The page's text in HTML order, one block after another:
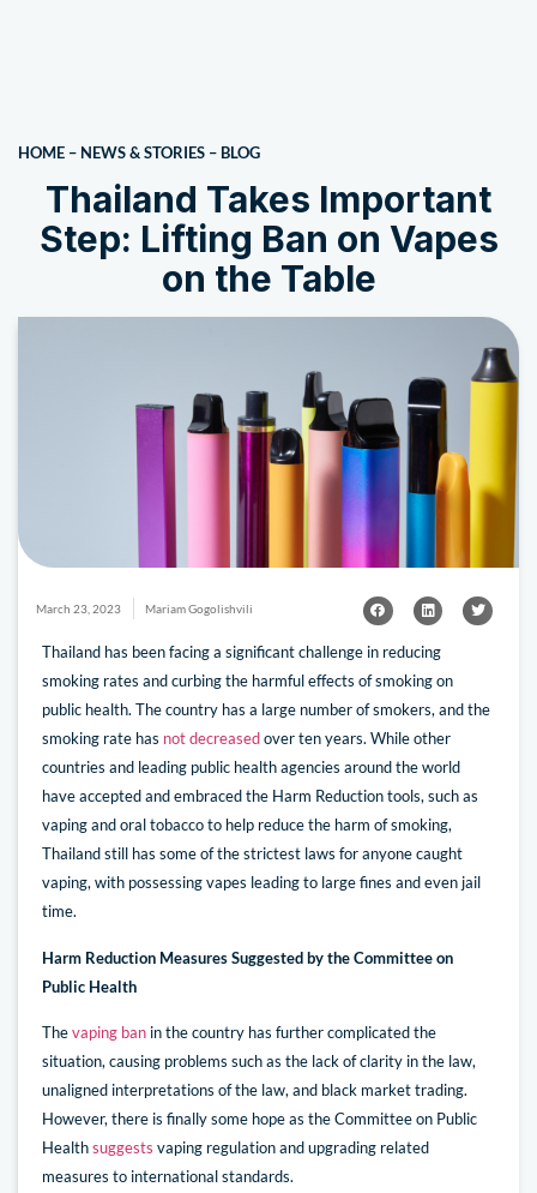
HOME – NEWS & STORIES – BLOG
Thailand Takes Important
Step: Lifting Ban on Vapes
on the Table
March 23, 2023 Mariam Gogolishvili
Thailand has been facing a significant challenge in reducing
smoking rates and curbing the harmful effects of smoking on
public health. The country has a large number of smokers, and the
smoking rate has not decreasedover ten years. While other
countries and leading public health agencies around the world
have accepted and embraced the Harm Reduction tools, such as
vaping and oral tobacco to help reduce the harm of smoking,
Thailand still has some of the strictest laws for anyone caught
vaping, with possessing vapes leading to large fines and even jail
time.
Harm Reduction Measures Suggested by the Committee on
Public Health
Thevaping ban in the country has further complicated the
situation, causing problems such as the lack of clarity in the law,
unaligned interpretations of the law, and black market trading.
However, there is finally some hope as the Committee on Public
Healthsuggests vaping regulation and upgrading related
measures to international standards.